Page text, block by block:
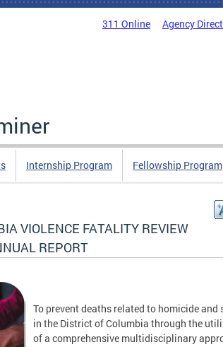
311 Online Agency
Internship Program Fellowship Program
VIOLENCE FATALITY REVIEW
REPORT
To prevent deaths related to homicide and
in the District of Columbia through the
of a comprehensive multidisciplinary